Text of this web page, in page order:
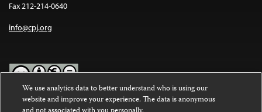
Fax 212-214-0640
info@cpj.org
Except where noted, text on this website is licensed under a
We use analytics data to better understand who is using our
website and improve your experience. The data is anonymous